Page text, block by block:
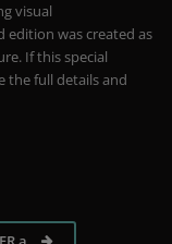
visual
edition was created as
If this special
the full details and